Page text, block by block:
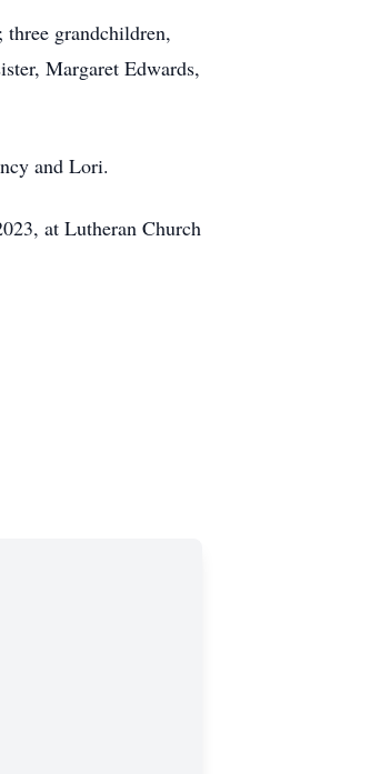
grandchildren,
Margaret Edwards,
and Lori.
at Lutheran Church